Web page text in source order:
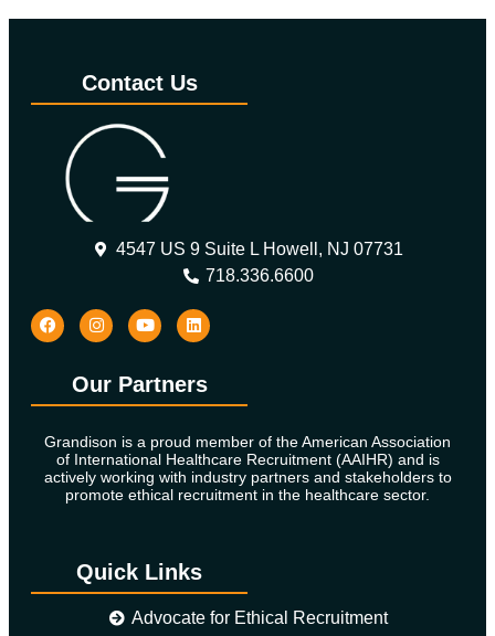
Contact Us​
4547 US 9 Suite L Howell, NJ 07731
718.336.6600
Our Partners
Grandison is a proud member of the American Association
of International Healthcare Recruitment (AAIHR) and is
actively working with industry partners and stakeholders to
promote ethical recruitment in the healthcare sector.
Quick Links
Advocate for Ethical Recruitment